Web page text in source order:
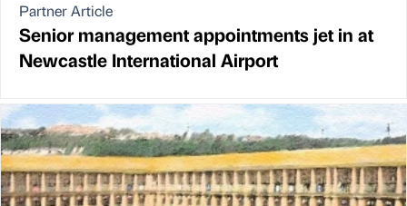
Partner Article
Senior management appointments jet in at
Newcastle International Airport